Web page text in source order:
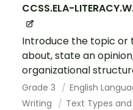
CCSS.ELA-
Introduce the topic or
about, state an
organizational
Grade 3
English
Writing
Text Types